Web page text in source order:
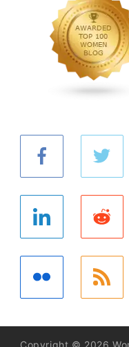
Copyright © 2026